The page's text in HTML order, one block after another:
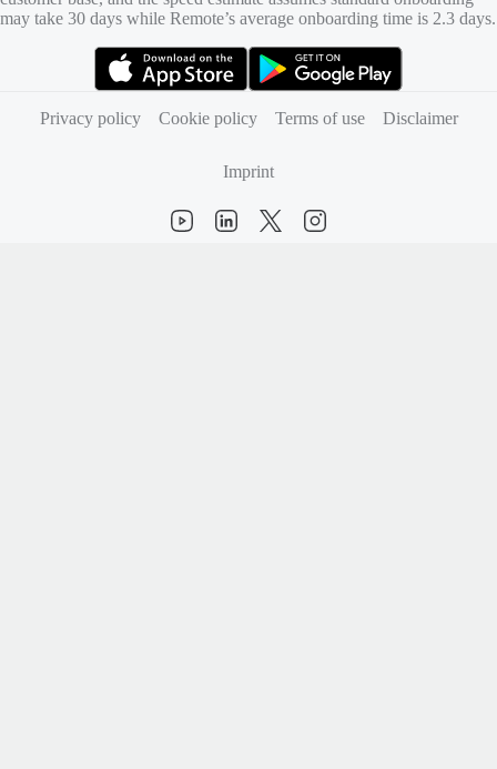
may take 30 days while Remote’s average onboarding time is 2.3 days.
Privacy policy
Cookie policy Terms of use Disclaimer
Imprint